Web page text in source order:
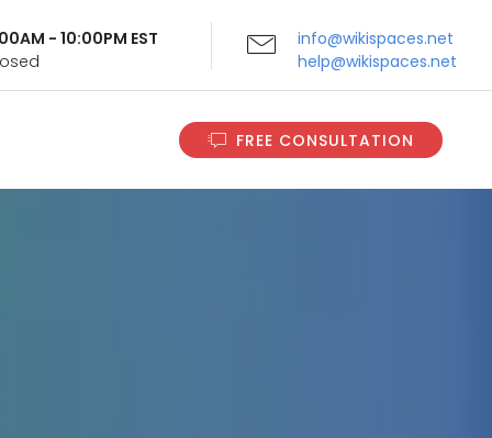
- 10:00PM EST
info@wikispaces.net
help@wikispaces.net
FREE CONSULTATION